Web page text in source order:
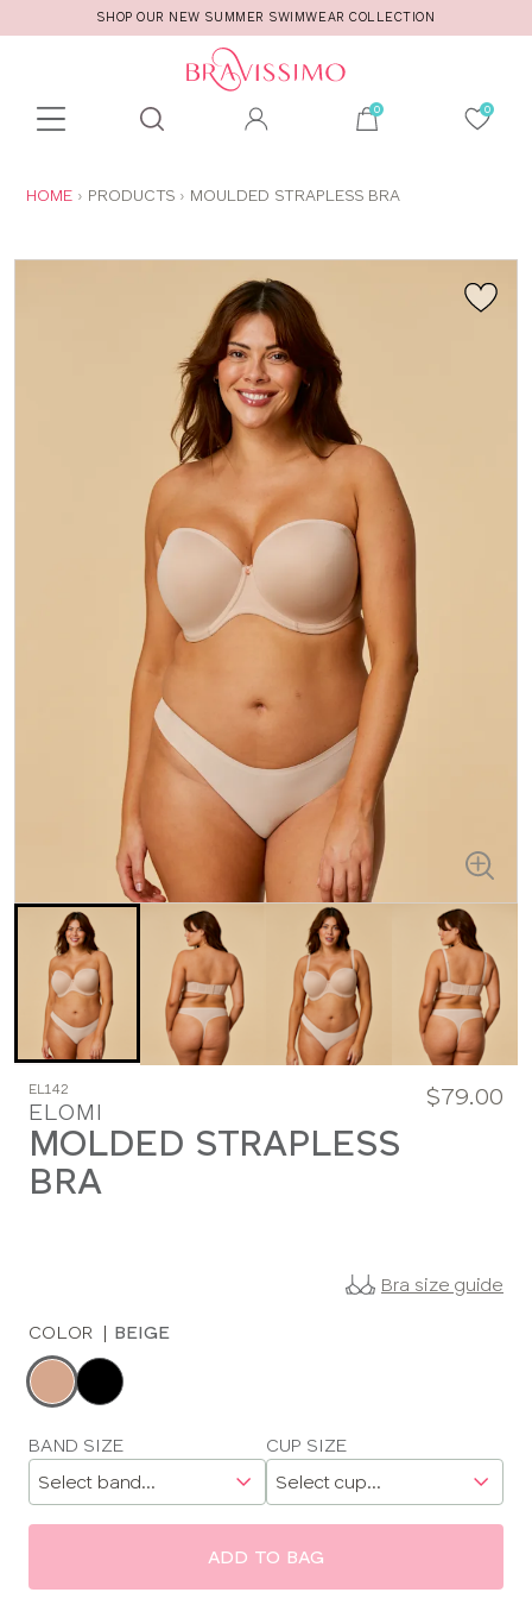
SHOP OUR NEW SUMMER SWIMWEAR COLLECTION
Toolbar
search
ARE
HOME PRODUCTS MOULDED STRAPLESS BRA
EL142
ELOMI
MOLDED STRAPLESS
BRA
$79.00
Bra size guide
COLOR | BEIGE
Choose
Choose
size
BAND SIZE CUP SIZE
ADD TO BAG